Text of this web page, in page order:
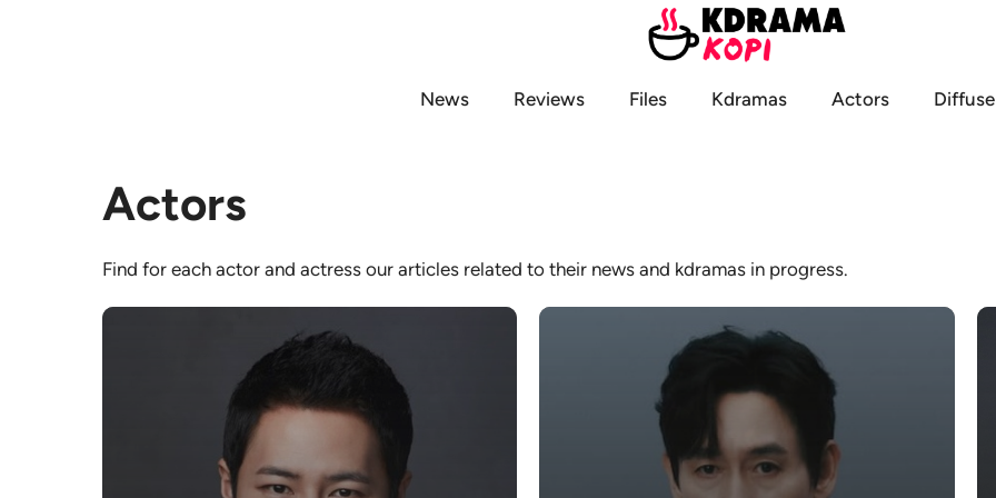
News
Reviews Files Kdramas Actors
Actors
Find for each actor and actress our articles related to their news and kdramas in progress.